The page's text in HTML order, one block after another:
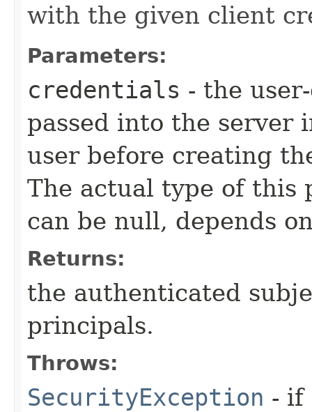
with the given client
Parameters:
credentials - the
passed into the server
user before creating
The actual type of this
can be null, depends
Returns:
the authenticated
principals.
Throws:
SecurityException - if